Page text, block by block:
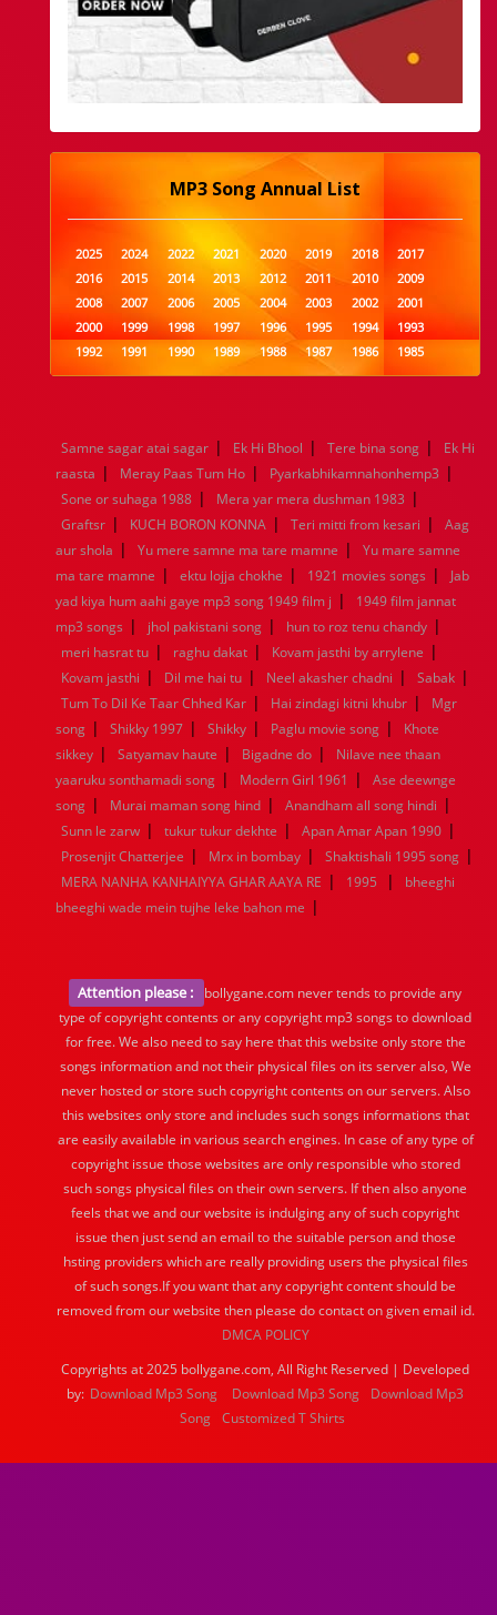
MP3 Song Annual List
2025 2024 2022 2021 2020 2019 2018
2017
2016
2015 2014 2013 2012 2011 2010
2009
2008
2007 2006 2005 2004 2003 2002
2001
2000
1999 1998 1997 1996 1995 1994
1993
1992
1991 1990 1989 1988 1987 1986
1985
1984
1983 1982 1981 1980 1979 1978
1977
1960
1959 1958 1957 1956 1955 1954
1953
1952
1951 1950 1949 1948 1947 1946
1945
1944
1943 1942 1941 1940 1939 1938
1937
1936
1935 1934 1933 1932 1885 1447 0
Samne sagar atai sagar | Ek Hi Bhool | Tere bina song |
Ek Hi
raasta | Meray Paas Tum Ho | Pyarkabhikamnahonhemp3 |
Sone or suhaga 1988 | Mera yar mera dushman 1983 |
Graftsr | KUCH BORON KONNA | Teri mitti from kesari |
Aag
aur shola | Yu mere samne ma tare mamne |
Yu mare samne
ma tare mamne | ektu lojja chokhe | 1921 movies songs |
Jab
yad kiya hum aahi gaye mp3 song 1949 film j |
1949 film jannat
mp3 songs | jhol pakistani song | hun to roz tenu chandy |
meri hasrat tu | raghu dakat | Kovam jasthi by arrylene |
Kovam jasthi | Dil me hai tu | Neel akasher chadni | Sabak |
Tum To Dil Ke Taar Chhed Kar | Hai zindagi kitni khubr |
Mgr
song | Shikky 1997 | Shikky | Paglu movie song |
Khote
sikkey | Satyamav haute | Bigadne do |
Nilave nee thaan
yaaruku sonthamadi song | Modern Girl 1961 |
Ase deewnge
song | Murai maman song hind | Anandham all song hindi |
Sunn le zarw | tukur tukur dekhte | Apan Amar Apan 1990 |
Prosenjit Chatterjee | Mrx in bombay | Shaktishali 1995 song |
MERA NANHA KANHAIYYA GHAR AAYA RE | 1995 |
bheeghi
bheeghi wade mein tujhe leke bahon me |
Attention please :
bollygane.com never tends to provide any
type of copyright contents or any copyright mp3 songs to download
for free. We also need to say here that this website only store the
songs information and not their physical files on its server also, We
never hosted or store such copyright contents on our servers. Also
this websites only store and includes such songs informations that
are easily available in various search engines. In case of any type of
copyright issue those websites are only responsible who stored
such songs physical files on their own servers. If then also anyone
feels that we and our website is indulging any of such copyright
issue then just send an email to the suitable person and those
hsting providers which are really providing users the physical files
of such songs.If you want that any copyright content should be
removed from our website then please do contact on given email id.
DMCA POLICY
Copyrights at 2025 bollygane.com, All Right Reserved | Developed
by: Download Mp3 Song Download Mp3 Song
Download Mp3
Song Customized T Shirts